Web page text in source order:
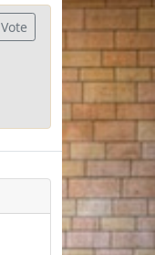
Vote